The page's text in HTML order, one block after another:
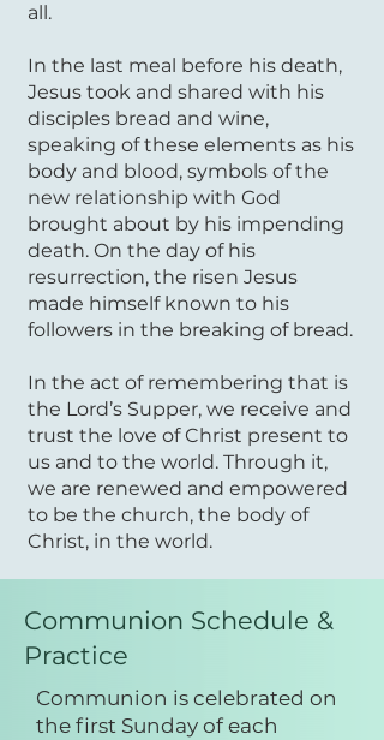
all.
In the last meal before his death,
Jesus took and shared with his
disciples bread and wine,
speaking of these elements as his
body and blood, symbols of the
new relationship with God
brought about by his impending
death. On the day of his
resurrection, the risen Jesus
made himself known to his
followers in the breaking of bread.
In the act of remembering that is
the Lord’s Supper, we receive and
trust the love of Christ present to
us and to the world. Through it,
we are renewed and empowered
to be the church, the body of
Christ, in the world.
Communion Schedule &
Practice
Communion is celebrated on
the first Sunday of each